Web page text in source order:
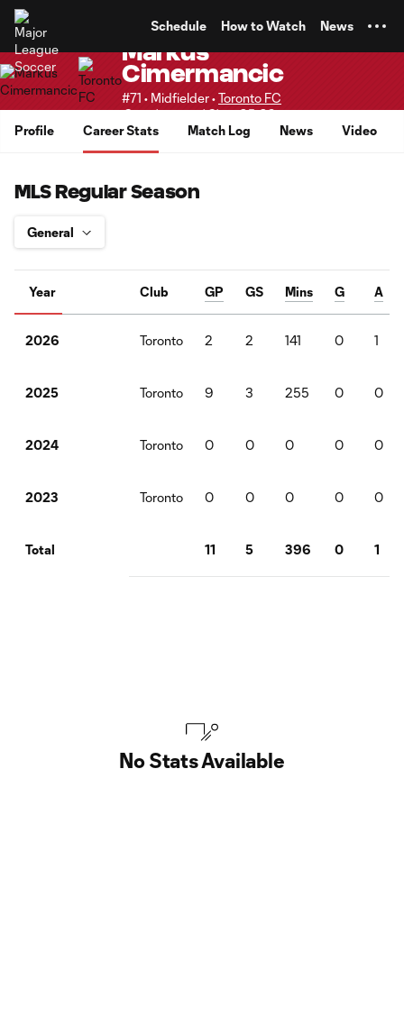
Schedule How to Watch News
Markus
Cimermancic
#71 • Midfielder •Toronto FC
Supplemental Slots 25-28
Profile
Career Stats Match Log News Video
MLS Regular Season
Year Club GP GS Mins G A
2026 Toronto 2 2 141 0 1
2025 Toronto 9 3 255 0 0
2024 Toronto 0 0 0 0 0
2023 Toronto 0 0 0 0 0
Total 11 5 396 0 1
No Stats Available